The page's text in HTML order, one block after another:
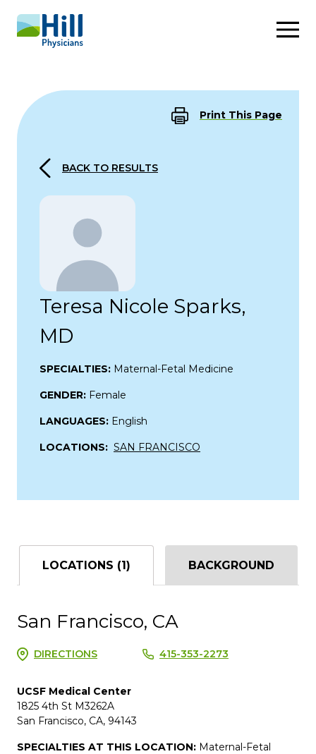
Skip to content
Print This Page
BACK TO RESULTS
Teresa Nicole Sparks,
MD
SPECIALTIES: Maternal-Fetal Medicine
GENDER: Female
LANGUAGES: English
LOCATIONS: SAN FRANCISCO
LOCATIONS (1) BACKGROUND
San Francisco, CA
DIRECTIONS 415-353-2273
UCSF Medical Center
1825 4th St M3262A
San Francisco, CA, 94143
SPECIALTIES AT THIS LOCATION: Maternal-Fetal